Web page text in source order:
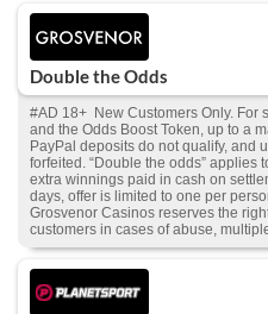
Double the Odds
#AD 18+ New Customers Only. For
and the Odds Boost Token, up to a
PayPal deposits do not qualify, and
forfeited. “Double the odds” applies
extra winnings paid in cash on
days, offer is limited to one per
Grosvenor Casinos reserves the
customers in cases of abuse,